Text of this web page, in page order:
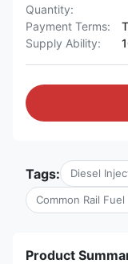
Quantity:
Payment Terms:
Supply Ability:
Tags: Diesel
Common Rail
Product